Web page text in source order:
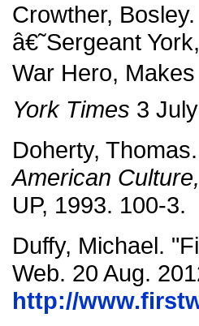
Crowther,
â€˜Sergeant
War Hero,
York Times 3
Doherty, Thomas.
American
UP, 1993. 100-3.
Duffy, Michael.
Web. 20 Aug.
http://